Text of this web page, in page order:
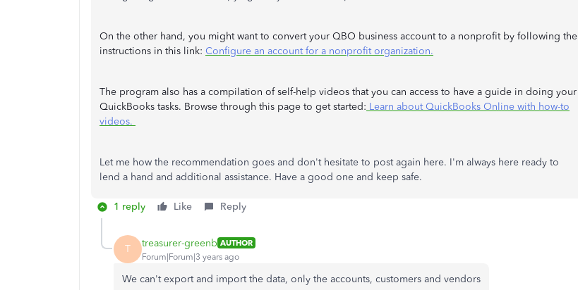
On the other hand, you might want to convert your QBO business account to a nonprofit by following the
instructions in this link: Configure an account for a nonprofit organization.
The program also has a compilation of self-help videos that you can access to have a guide in doing your
QuickBooks tasks. Browse through this page to get started: Learn about QuickBooks Online with how-to
videos.
Let me how the recommendation goes and don't hesitate to post again here. I'm always here ready to
lend a hand and additional assistance. Have a good one and keep safe.
1 reply Like Reply
T treasurer-greenb AUTHOR
Forum|Forum|3 years ago
We can't export and import the data, only the accounts, customers and vendors